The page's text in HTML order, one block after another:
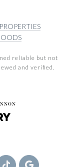
reliable but not
and verified.